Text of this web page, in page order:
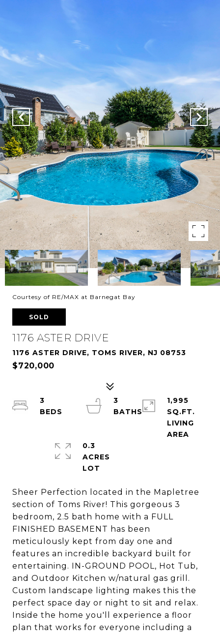
Courtesy of RE/MAX at Barnegat Bay
SOLD
1176 ASTER DRIVE
1176 ASTER DRIVE, TOMS RIVER, NJ 08753
$720,000
Sheer Perfection located in the Mapletree
section of Toms River! This gorgeous 3
bedroom, 2.5 bath home with a FULL
FINISHED BASEMENT has been
meticulously kept from day one and
features an incredible backyard built for
entertaining. IN-GROUND POOL, Hot Tub,
and Outdoor Kitchen w/natural gas grill.
Custom landscape lighting makes this the
perfect space day or night to sit and relax.
Inside the home you'll experience a floor
plan that works for everyone including a
3
3
BATHS
1,995
SQ.FT.
LIVING
0.3
ACRES